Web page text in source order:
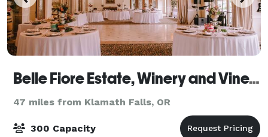
Belle Fiore Estate, Winery and Vineyards
47 miles from Klamath Falls, OR
300 Capacity